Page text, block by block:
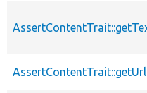
AssertContentTrait::getUrl